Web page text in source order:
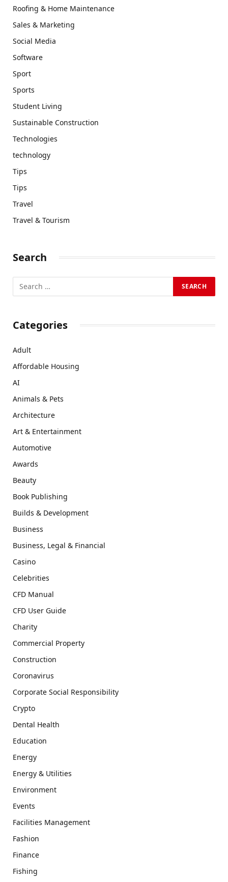
Roofing & Home Maintenance
Sales & Marketing
Social Media
Software
Sport
Sports
Student Living
Sustainable Construction
Technologies
technology
Tips
Tips
Travel
Travel & Tourism
Search
Categories
Adult
Affordable Housing
AI
Animals & Pets
Architecture
Art & Entertainment
Automotive
Awards
Beauty
Book Publishing
Builds & Development
Business
Business, Legal & Financial
Casino
Celebrities
CFD Manual
CFD User Guide
Charity
Commercial Property
Construction
Coronavirus
Corporate Social Responsibility
Crypto
Dental Health
Education
Energy
Energy & Utilities
Environment
Events
Facilities Management
Fashion
Finance
Fishing